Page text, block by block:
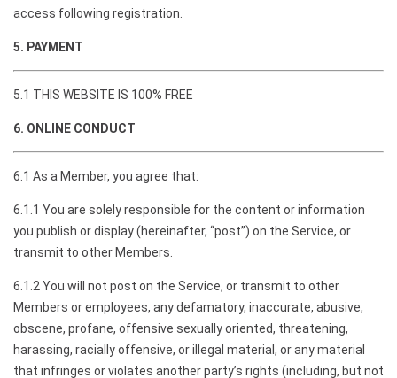
access following registration.
5. PAYMENT
5.1 THIS WEBSITE IS 100% FREE
6. ONLINE CONDUCT
6.1 As a Member, you agree that:
6.1.1 You are solely responsible for the content or information
you publish or display (hereinafter, “post”) on the Service, or
transmit to other Members.
6.1.2 You will not post on the Service, or transmit to other
Members or employees, any defamatory, inaccurate, abusive,
obscene, profane, offensive sexually oriented, threatening,
harassing, racially offensive, or illegal material, or any material
that infringes or violates another party’s rights (including, but not